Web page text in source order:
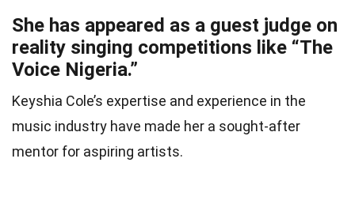
She has appeared as a guest judge on
reality singing competitions like “The
Voice Nigeria.”
Keyshia Cole’s expertise and experience in the
music industry have made her a sought-after
mentor for aspiring artists.